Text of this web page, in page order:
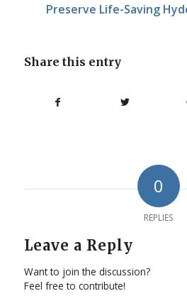
Preserve Life-Saving
Share this entry
0
REPLIES
Leave a Reply
Want to join the discussion?
Feel free to contribute!